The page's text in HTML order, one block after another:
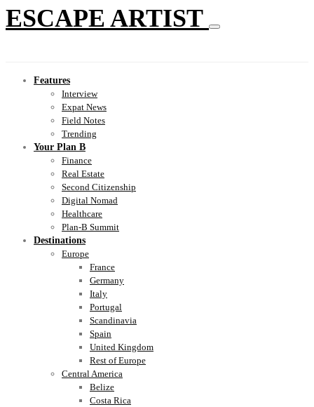
ESCAPE ARTIST
Features
Interview
Expat News
Field Notes
Trending
Your Plan B
Finance
Real Estate
Second Citizenship
Digital Nomad
Healthcare
Plan-B Summit
Destinations
Europe
France
Germany
Italy
Portugal
Scandinavia
Spain
United Kingdom
Rest of Europe
Central America
Belize
Costa Rica